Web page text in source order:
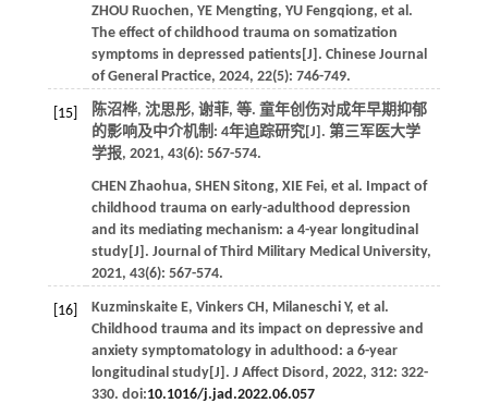
ZHOU Ruochen, YE Mengting, YU Fengqiong, et al .
The effect of childhood trauma on somatization
symptoms in depressed patients[J]. Chinese Journal
of General Practice, 2024, 22(5): 746-749.
[15] 陈沼桦, 沈思彤, 谢菲, 等. 童年创伤对成年早期抑郁
的影响及中介机制: 4年追踪研究[J]. 第三军医大学
学报, 2021, 43(6): 567-574.
CHEN Zhaohua, SHEN Sitong, XIE Fei, et al . Impact of
childhood trauma on early-adulthood depression
and its mediating mechanism: a 4-year longitudinal
study[J]. Journal of Third Military Medical University,
2021, 43(6): 567-574.
[16] Kuzminskaite E, Vinkers CH , Milaneschi Y, et al .
Childhood trauma and its impact on depressive and
anxiety symptomatology in adulthood: a 6-year
longitudinal study[J]. J Affect Disord , 2022, 312: 322-
330. doi:10.1016/j.jad.2022.06.057